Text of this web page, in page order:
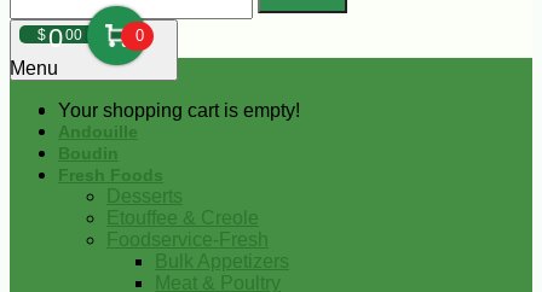
$000 0
Your shopping cart is empty!
Menu
Andouille
Boudin
Fresh Foods
Desserts
Etouffee & Creole
Foodservice-Fresh
Bulk Appetizers
Meat & Poultry